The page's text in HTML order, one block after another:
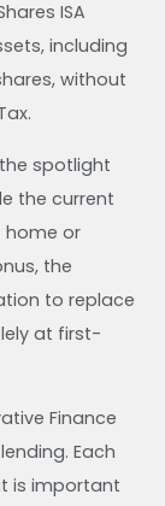
ISA
including
without
the spotlight
the current
home or
the
to replace
at first-
Finance
Each
is important